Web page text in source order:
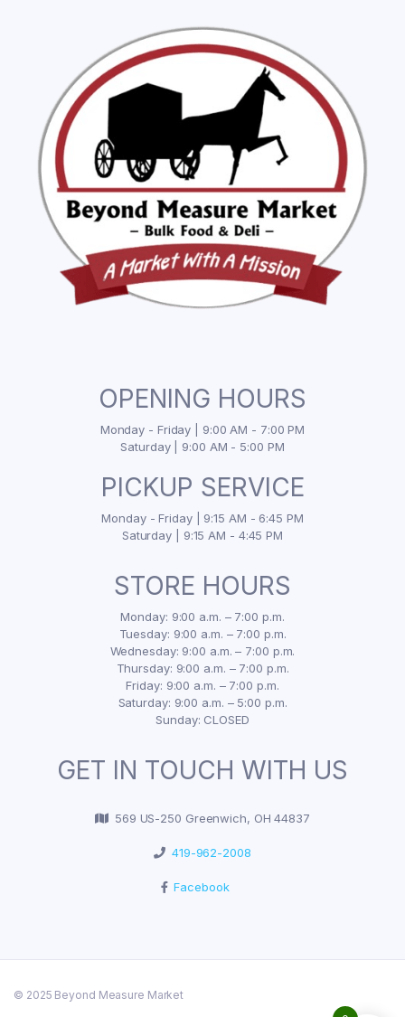
OPENING HOURS
Monday - Friday | 9:00 AM - 7:00 PM
Saturday | 9:00 AM - 5:00 PM
PICKUP SERVICE
Monday - Friday | 9:15 AM - 6:45 PM
Saturday | 9:15 AM - 4:45 PM
STORE HOURS
Monday: 9:00 a.m. – 7:00 p.m.
Tuesday: 9:00 a.m. – 7:00 p.m.
Wednesday: 9:00 a.m. – 7:00 p.m.
Thursday: 9:00 a.m. – 7:00 p.m.
Friday: 9:00 a.m. – 7:00 p.m.
Saturday: 9:00 a.m. – 5:00 p.m.
Sunday: CLOSED
GET IN TOUCH WITH US
569 US-250 Greenwich, OH 44837
419-962-2008
Facebook
© 2025 Beyond Measure Market